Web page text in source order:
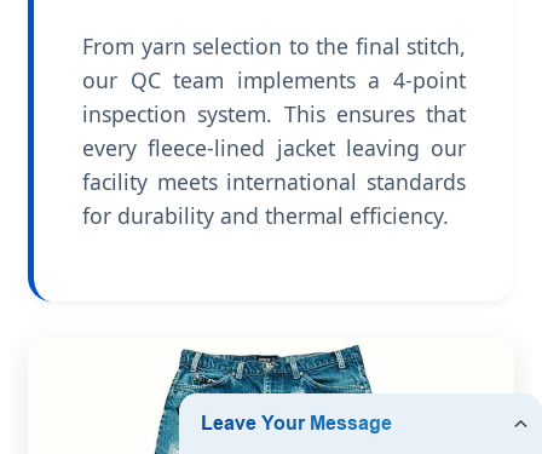
From yarn selection to the final stitch,
our QC team implements a 4-point
inspection system. This ensures that
every fleece-lined jacket leaving our
facility meets international standards
for durability and thermal efficiency.